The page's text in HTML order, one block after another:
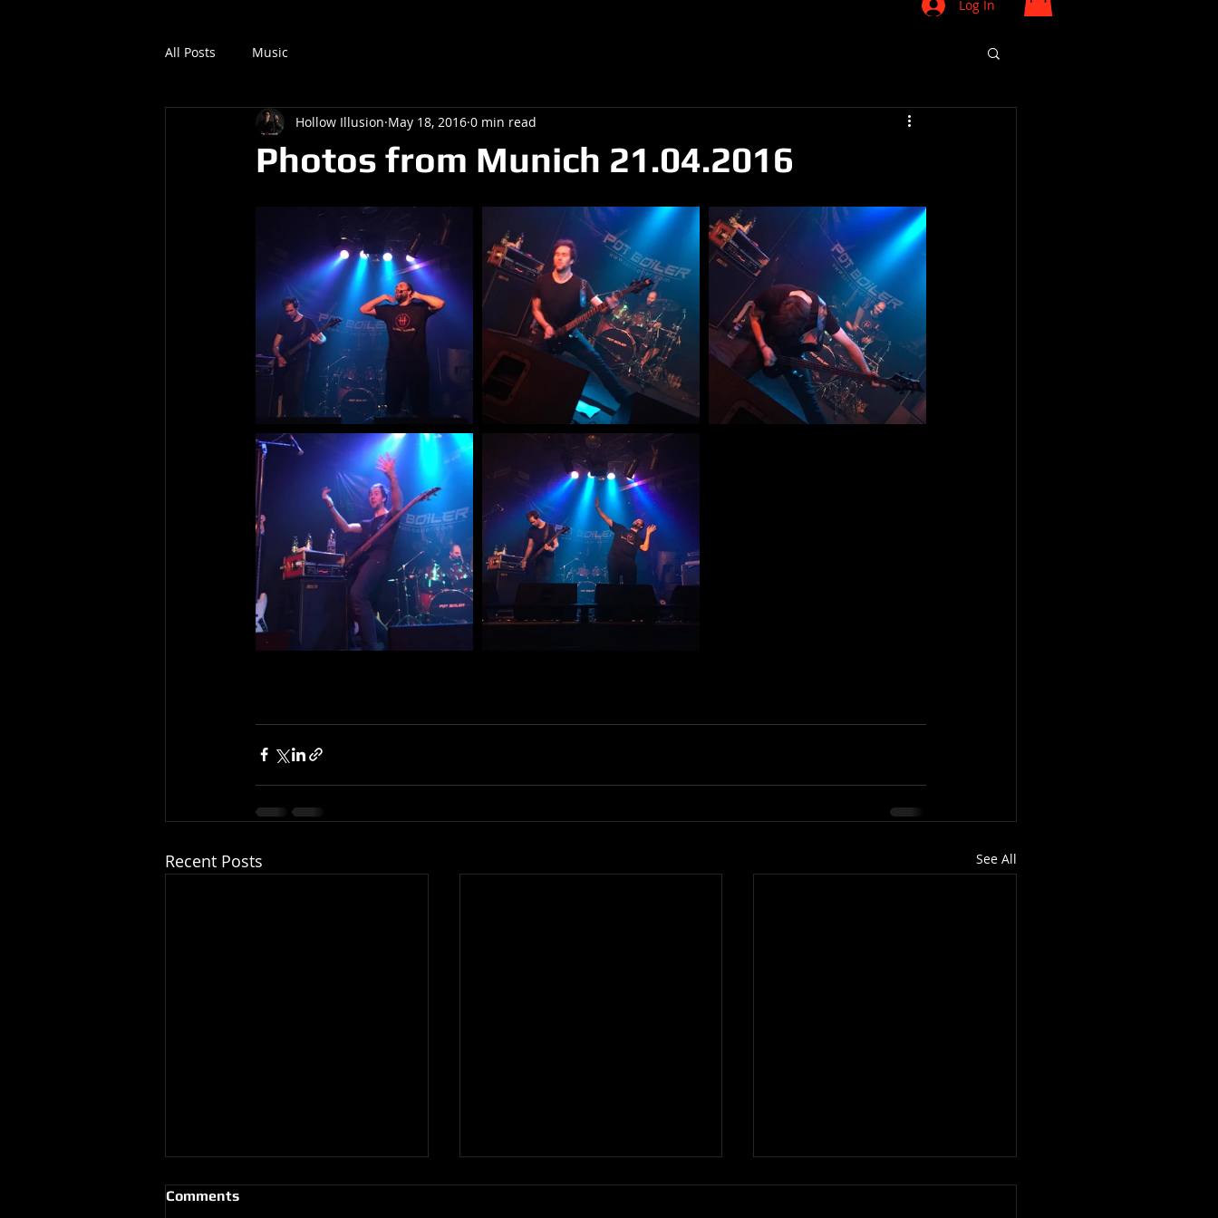
Log In
All Posts Music
Photos from Munich 21.04.2016
Hollow Illusion May 18, 2016 0 min read
Recent Posts See All
Comments